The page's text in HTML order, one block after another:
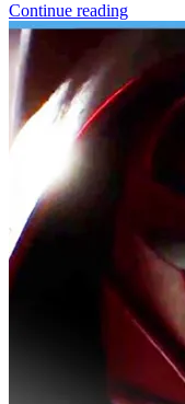
Continue reading